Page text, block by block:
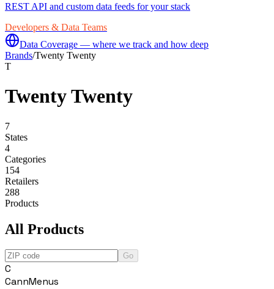
REST API and custom data feeds for your stack
Developers & Data Teams
Data Coverage — where we track and how deep
Brands/Twenty Twenty
T
Twenty Twenty
7
States
4
Categories
154
Retailers
288
Products
All Products
Go
C
CannMenus